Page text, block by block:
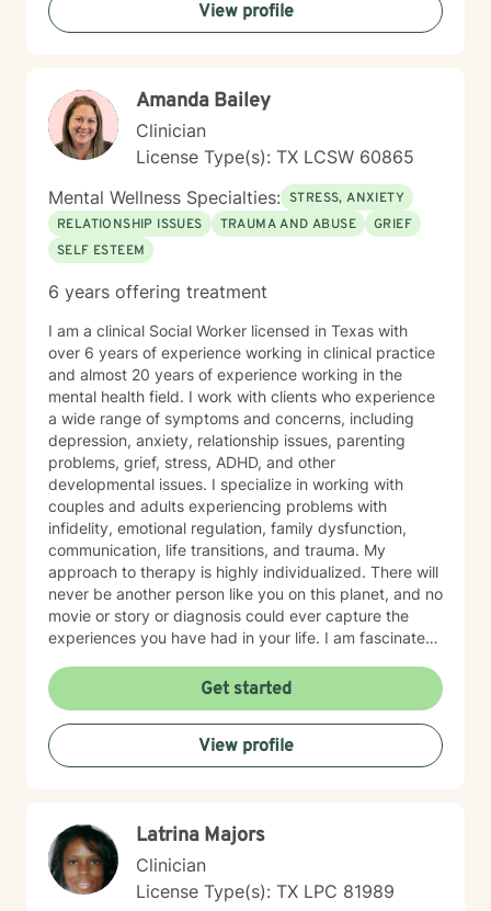
View profile
Amanda Bailey
Clinician
License Type(s): TX LCSW 60865
Mental Wellness Specialties: STRESS, ANXIETY
RELATIONSHIP ISSUES
TRAUMA AND ABUSE
GRIEF
SELF ESTEEM
6 years offering treatment
I am a clinical Social Worker licensed in Texas with
over 6 years of experience working in clinical practice
and almost 20 years of experience working in the
mental health field. I work with clients who experience
a wide range of symptoms and concerns, including
depression, anxiety, relationship issues, parenting
problems, grief, stress, ADHD, and other
developmental issues. I specialize in working with
couples and adults experiencing problems with
infidelity, emotional regulation, family dysfunction,
communication, life transitions, and trauma. My
approach to therapy is highly individualized. There will
never be another person like you on this planet, and no
movie or story or diagnosis could ever capture the
experiences you have had in your life. I am fascinated
so I can help you move forward in the most meaningful
and productive way possible. I work from a strengths-
based perspective, and I utilize humanistic and
person-centered techniques in therapy to ensure we
are addressing your specific experiences. I will follow
face it… life is hard, and sometimes we simply do not
have the answers to our problems. Despite what
anyone else may tell you, the truth is that it takes a lot
of courage to admit when you need help. Making the
Get started
View profile
Latrina Majors
Clinician
License Type(s): TX LPC 81989